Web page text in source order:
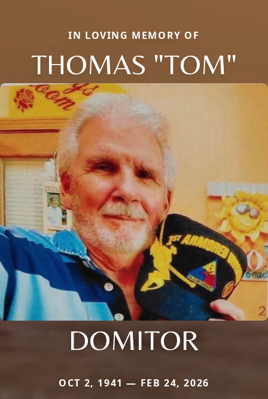
IN LOVING MEMORY OF
THOMAS "TOM"
DOMITOR
OCT 2, 1941 — FEB 24, 2026